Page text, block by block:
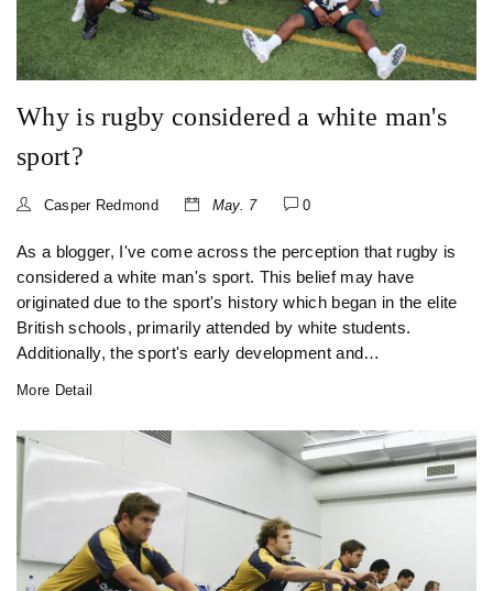
Why is rugby considered a white man's
sport?
Casper Redmond May. 7 0
As a blogger, I've come across the perception that rugby is
considered a white man's sport. This belief may have
originated due to the sport's history which began in the elite
British schools, primarily attended by white students.
Additionally, the sport's early development and
Australia, and New Zealand. Despite this historical context,
rugby has evolved over time and has now become
increasingly diverse, with players of various ethnicities and
backgrounds competing at the highest levels. It's crucial to
recognize and celebrate the growing inclusivity of rugby, as
it helps to break down stereotypes and foster unity through
sports.
More Detail